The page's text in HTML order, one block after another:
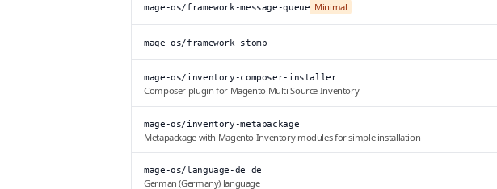
mage-os/framework-message-queue Minimal
mage-os/framework-stomp
mage-os/inventory-composer-installer
Composer plugin for Magento Multi Source Inventory
mage-os/inventory-metapackage
Metapackage with Magento Inventory modules for simple installation
mage-os/language-de_de
German (Germany) language